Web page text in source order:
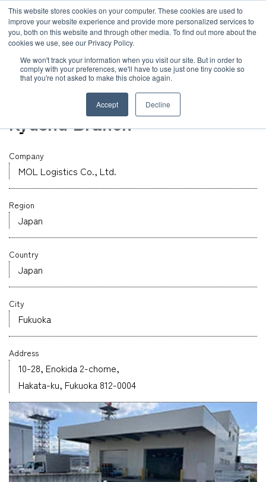
This website stores cookies on your computer. These cookies are used to
improve your website experience and provide more personalized services to
you, both on this website and through other media. To find out more about the
cookies we use, see our Privacy Policy.
We won't track your information when you visit our site. But in order to
comply with your preferences, we'll have to use just one tiny cookie so
that you're not asked to make this choice again.
Accept Decline
News
Global Network
Service
Case
News
Company
TOP Global Network MOL Logistics Co., Ltd.
Warehouse
Kyushu Branch
Company
MOL Logistics Co., Ltd.
Region
Japan
Country
Japan
City
Fukuoka
Address
10-28, Enokida 2-chome,
Hakata-ku, Fukuoka 812-0004